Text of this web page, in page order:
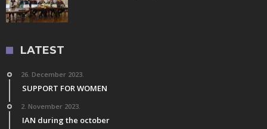
LATEST
26. December 2023.
SUPPORT FOR WOMEN
2. November 2023.
IAN during the october